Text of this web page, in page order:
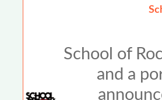
School of
and a